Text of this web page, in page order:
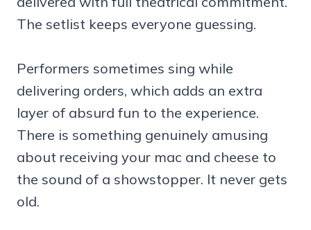
The setlist keeps everyone guessing.
Performers sometimes sing while
delivering orders, which adds an extra
layer of absurd fun to the experience.
There is something genuinely amusing
about receiving your mac and cheese to
the sound of a showstopper. It never gets
old.